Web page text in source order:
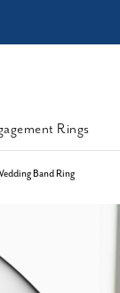
Rings
Band Ring